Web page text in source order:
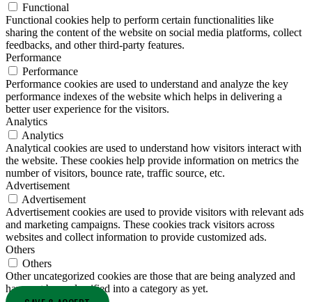
Functional
Functional cookies help to perform certain functionalities like
sharing the content of the website on social media platforms, collect
feedbacks, and other third-party features.
Performance
Performance
Performance cookies are used to understand and analyze the key
performance indexes of the website which helps in delivering a
better user experience for the visitors.
Analytics
Analytics
Analytical cookies are used to understand how visitors interact with
the website. These cookies help provide information on metrics the
number of visitors, bounce rate, traffic source, etc.
Advertisement
Advertisement
Advertisement cookies are used to provide visitors with relevant ads
and marketing campaigns. These cookies track visitors across
websites and collect information to provide customized ads.
Others
Others
Other uncategorized cookies are those that are being analyzed and
have not been classified into a category as yet.